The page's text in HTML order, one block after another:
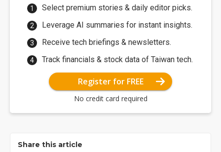
Select premium stories & daily editor picks.
Leverage AI summaries for instant insights.
Receive tech briefings & newsletters.
Track financials & stock data of Taiwan tech.
Register for FREE
No credit card required
Share this article